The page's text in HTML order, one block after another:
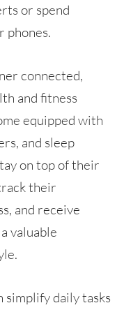
or spend
phones.
connected,
and fitness
equipped with
and sleep
on top of their
their
and receive
valuable
simplify daily tasks